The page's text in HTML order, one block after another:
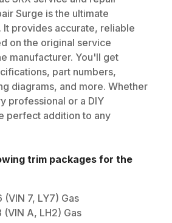
Surge is the ultimate
provides accurate, reliable
on the original service
manufacturer. You'll get
part numbers,
diagrams, and more. Whether
professional or a DIY
perfect addition to any
trim packages for the
(VIN 7, LY7) Gas
(VIN A, LH2) Gas